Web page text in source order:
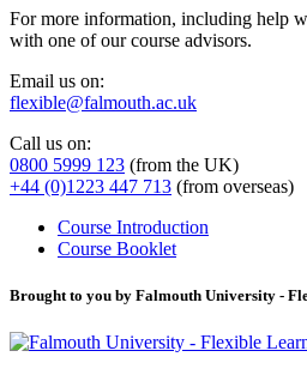
For more information, including help
with one of our course advisors.
Email us on:
flexible@falmouth.ac.uk
Call us on:
0800 5999 123 (from the UK)
+44 (0)1223 447 713 (from overseas)
Course Introduction
Course Booklet
Brought to you by Falmouth University -